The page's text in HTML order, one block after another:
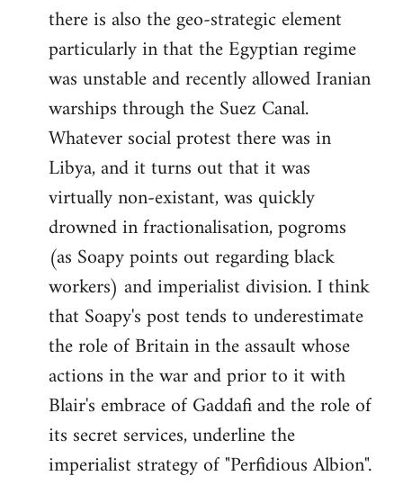
there is also the geo-strategic element
particularly in that the Egyptian regime
was unstable and recently allowed Iranian
warships through the Suez Canal.
Whatever social protest there was in
Libya, and it turns out that it was
virtually non-existant, was quickly
drowned in fractionalisation, pogroms
(as Soapy points out regarding black
workers) and imperialist division. I think
that Soapy's post tends to underestimate
the role of Britain in the assault whose
actions in the war and prior to it with
Blair's embrace of Gaddafi and the role of
its secret services, underline the
imperialist strategy of "Perfidious Albion".